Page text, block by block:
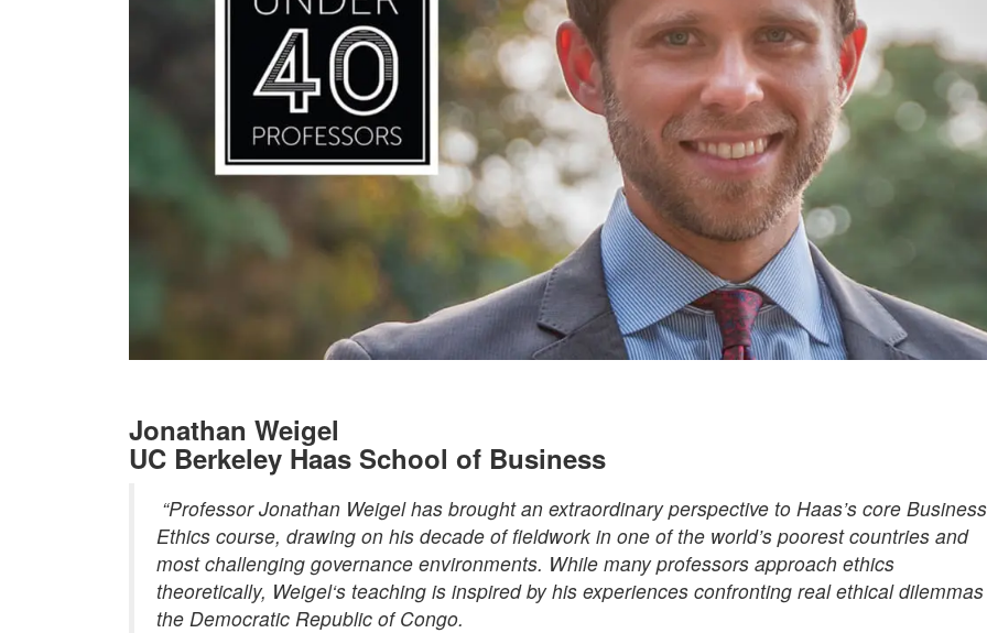
Jonathan Weigel
UC Berkeley Haas School of Business
“Professor Jonathan Weigelhas brought an extraordinary perspective to Haas’s core Business
Ethics course, drawing on his decade of fieldwork in one of the world’s poorest countries and
most challenging governance environments. While many professors approach ethics
theoretically, Weigel‘s teaching is inspired by his experiences confronting real ethical
the Democratic Republic of Congo.